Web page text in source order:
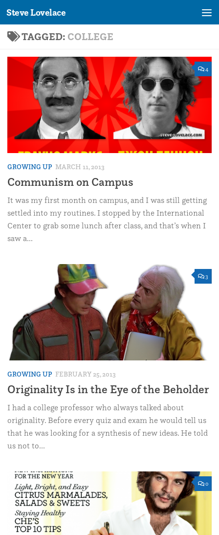
Skip to content
Steve Lovelace
TAGGED: COLLEGE
4
GROWING UP MARCH 11, 2013
Communism on Campus
It was my first month on campus, and I was still getting
settled into my routines. I stopped by the International
Center to grab some lunch after class, and that’s when I
saw a...
3
GROWING UP FEBRUARY 25, 2013
Originality Is in the Eye of the Beholder
I had a college professor who always talked about
originality. Before every quiz and exam he would tell us
that he was looking for a synthesis of new ideas. He told
us not to...
0